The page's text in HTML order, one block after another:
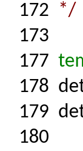
172 */
173
177
178
179
180